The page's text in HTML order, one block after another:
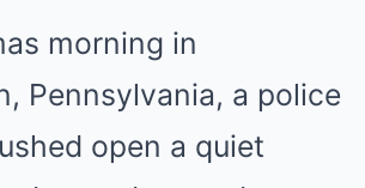
morning in
Pennsylvania, a police
open a quiet